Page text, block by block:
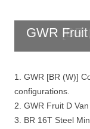
GWR
1. GWR [BR (W)]
configurations.
2. GWR Fruit D Van
3. BR 16T Steel